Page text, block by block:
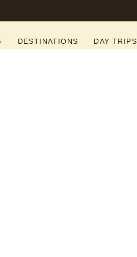
DESTINATIONS DAY TRIPS